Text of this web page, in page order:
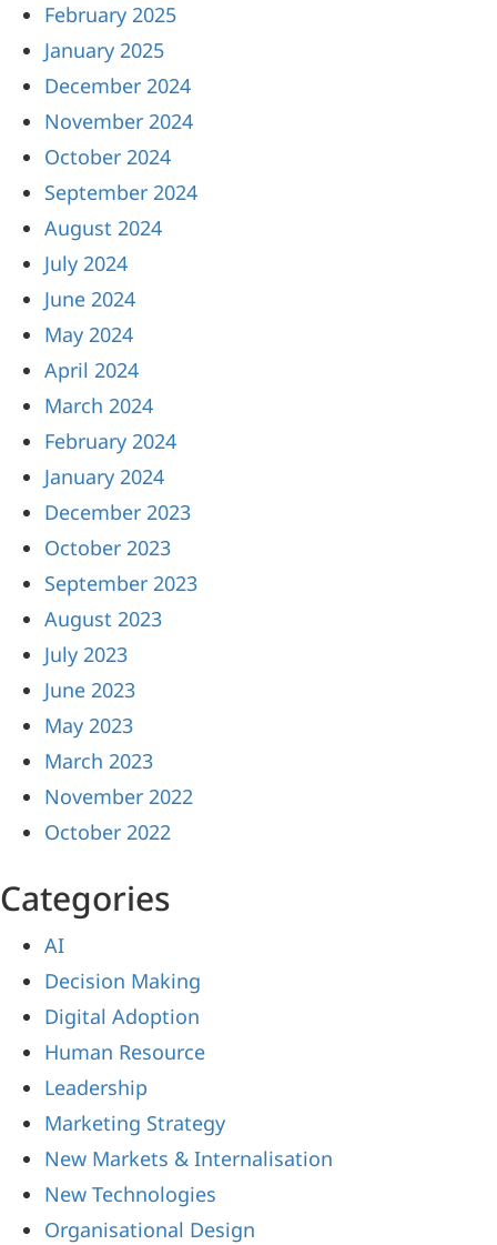
February 2025
January 2025
December 2024
November 2024
October 2024
September 2024
August 2024
July 2024
June 2024
May 2024
April 2024
March 2024
February 2024
January 2024
December 2023
October 2023
September 2023
August 2023
July 2023
June 2023
May 2023
March 2023
November 2022
October 2022
Categories
AI
Decision Making
Digital Adoption
Human Resource
Leadership
Marketing Strategy
New Markets & Internalisation
New Technologies
Organisational Design